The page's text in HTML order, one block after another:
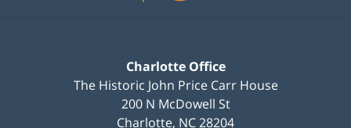
Charlotte Office
The Historic John Price Carr House
200 N McDowell St
Charlotte, NC28204